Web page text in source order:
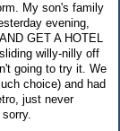
My son's family
evening,
GET A HOTEL
willy-nilly off
going to try it. We
choice) and had
just never